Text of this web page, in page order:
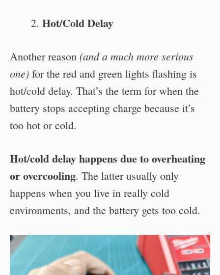
Hot/Cold Delay
Another reason (and a much more serious
one) for the red and green lights flashing is
hot/cold delay. That’s the term for when the
battery stops accepting charge because it’s
too hot or cold.
Hot/cold delay happens due to overheating
or overcooling. The latter usually only
happens when you live in really cold
environments, and the battery gets too cold.